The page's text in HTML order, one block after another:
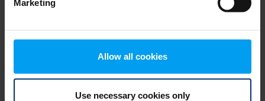
Marketing
Allow all cookies
Use necessary cookies only